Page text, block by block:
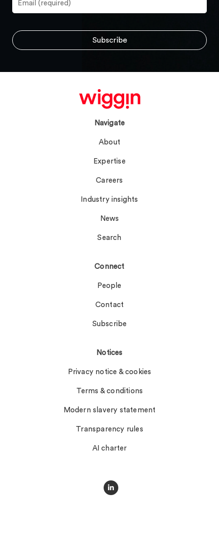
Navigate
About
Expertise
Careers
Industry insights
News
Search
Connect
People
Contact
Subscribe
Notices
Privacy notice & cookies
Terms & conditions
Modern slavery statement
Transparency rules
AI charter